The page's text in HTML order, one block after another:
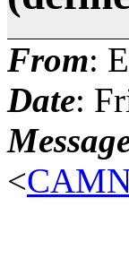
From:
Date:
<